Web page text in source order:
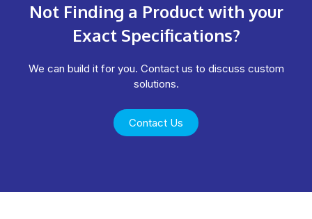
Not Finding a Product with your
Exact Specifications?
We can build it for you. Contact us to discuss custom
solutions.
Contact Us